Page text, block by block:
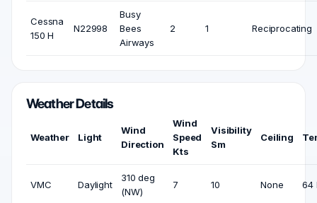
Cessna
150 H
N22998
Busy
Bees
Airways
2 1 Reciprocating
Weather Details
Weather Light
Wind
Direction
Wind
Speed
Kts
Visibility
Sm
Ceiling
VMC Daylight
310 deg
(NW)
7 10 None 64